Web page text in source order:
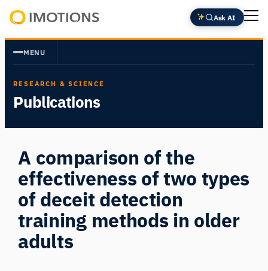
Skip
to
content
Insight
Ask AI
MENU
RESEARCH & SCIENCE
Publications
A comparison of the
effectiveness of two types
of deceit detection
training methods in older
adults